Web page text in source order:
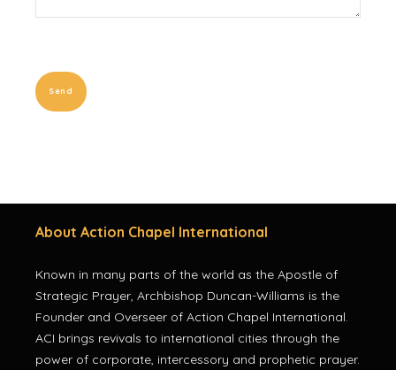
About Action Chapel International
Known in many parts of the world as the Apostle of
Strategic Prayer, Archbishop Duncan-Williams is the
Founder and Overseer of Action Chapel International.
ACI brings revivals to international cities through the
power of corporate, intercessory and prophetic prayer.